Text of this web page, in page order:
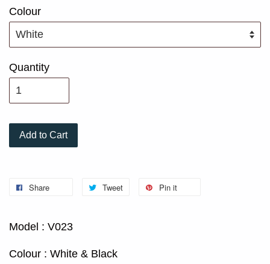
Colour
Quantity
Add to Cart
Share Tweet Pin it
Model : V023
Colour : White & Black